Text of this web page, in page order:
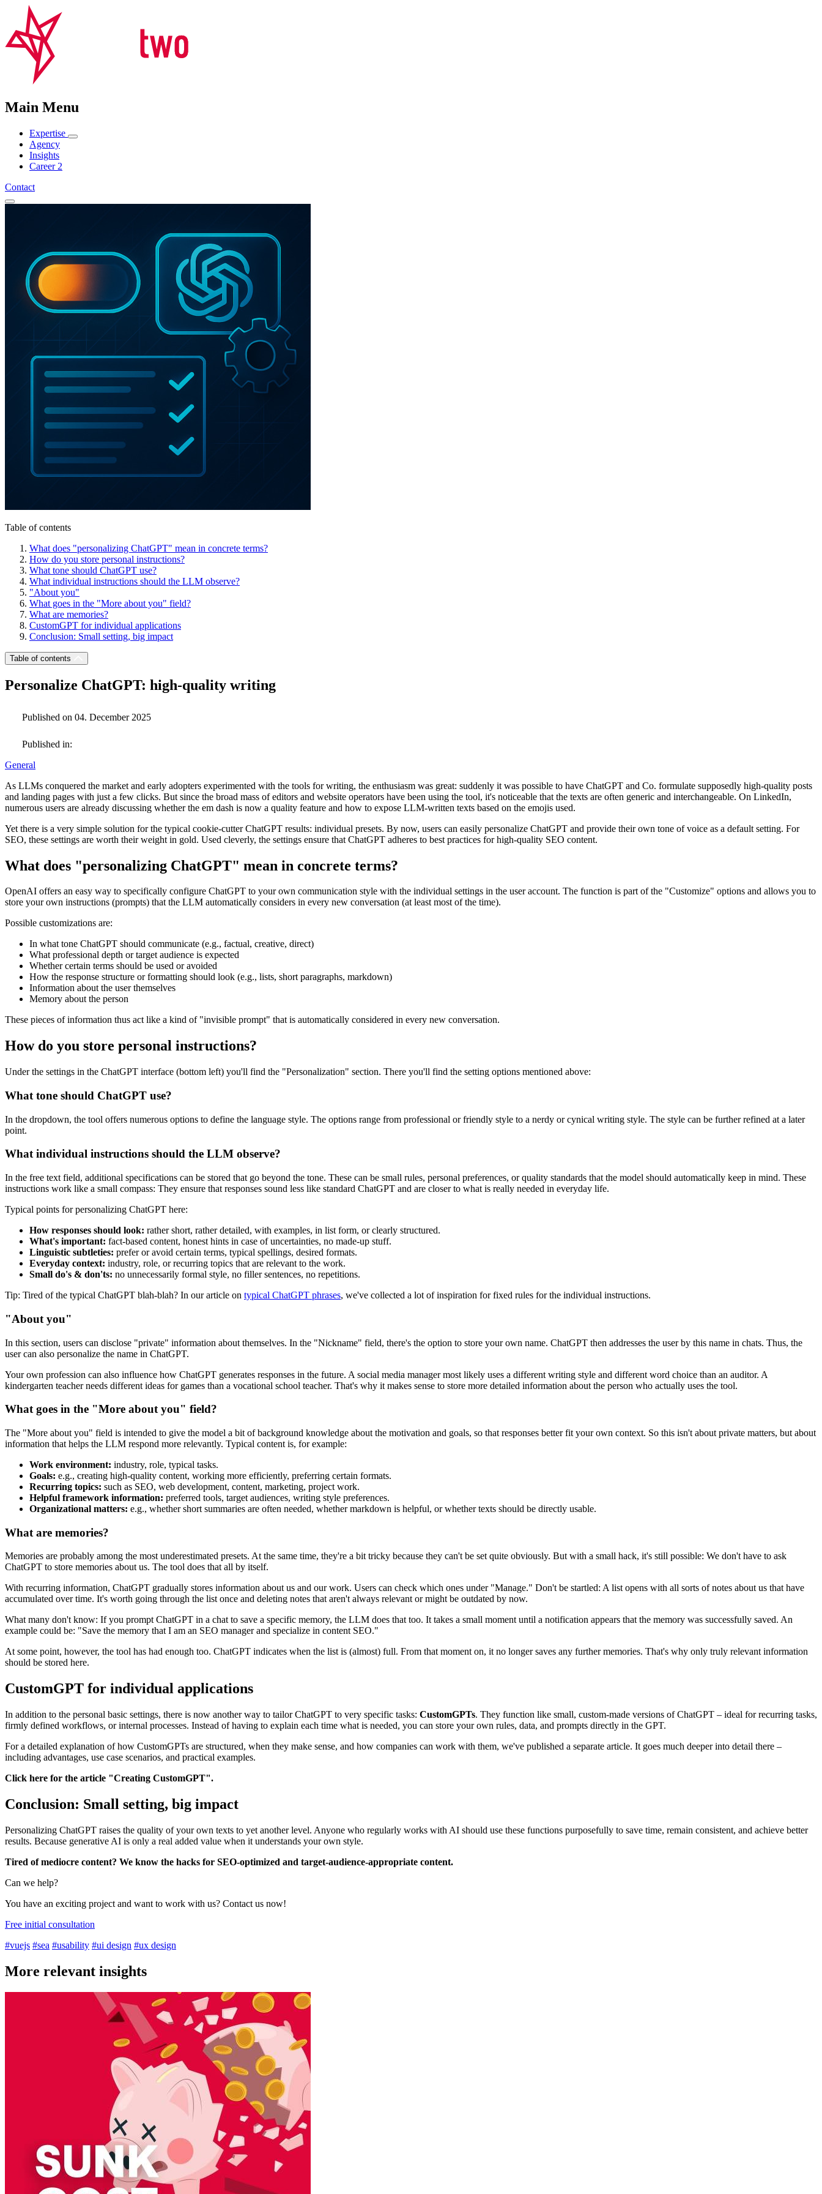
Main Menu
Expertise
Agency
Insights
Career 2
Contact
Table of contents
What does "personalizing ChatGPT" mean in concrete terms?
How do you store personal instructions?
What tone should ChatGPT use?
What individual instructions should the LLM observe?
"About you"
What goes in the "More about you" field?
What are memories?
CustomGPT for individual applications
Conclusion: Small setting, big impact
Table of contents
Personalize ChatGPT: high-quality writing
Published on 04. December 2025
Published in:
General
As LLMs conquered the market and early adopters experimented with the tools for writing, the enthusiasm was great: suddenly it was possible to have ChatGPT and Co. formulate supposedly high-quality posts
and landing pages with just a few clicks. But since the broad mass of editors and website operators have been using the tool, it's noticeable that the texts are often generic and interchangeable. On LinkedIn,
numerous users are already discussing whether the em dash is now a quality feature and how to expose LLM-written texts based on the emojis used.
Yet there is a very simple solution for the typical cookie-cutter ChatGPT results: individual presets. By now, users can easily personalize ChatGPT and provide their own tone of voice as a default setting. For
SEO, these settings are worth their weight in gold. Used cleverly, the settings ensure that ChatGPT adheres to best practices for high-quality SEO content.
What does "personalizing ChatGPT" mean in concrete terms?
OpenAI offers an easy way to specifically configure ChatGPT to your own communication style with the individual settings in the user account. The function is part of the "Customize" options and allows you to
store your own instructions (prompts) that the LLM automatically considers in every new conversation (at least most of the time).
Possible customizations are:
In what tone ChatGPT should communicate (e.g., factual, creative, direct)
What professional depth or target audience is expected
Whether certain terms should be used or avoided
How the response structure or formatting should look (e.g., lists, short paragraphs, markdown)
Information about the user themselves
Memory about the person
These pieces of information thus act like a kind of "invisible prompt" that is automatically considered in every new conversation.
How do you store personal instructions?
Under the settings in the ChatGPT interface (bottom left) you'll find the "Personalization" section. There you'll find the setting options mentioned above:
What tone should ChatGPT use?
In the dropdown, the tool offers numerous options to define the language style. The options range from professional or friendly style to a nerdy or cynical writing style. The style can be further refined at a later
point.
What individual instructions should the LLM observe?
In the free text field, additional specifications can be stored that go beyond the tone. These can be small rules, personal preferences, or quality standards that the model should automatically keep in mind. These
instructions work like a small compass: They ensure that responses sound less like standard ChatGPT and are closer to what is really needed in everyday life.
Typical points for personalizing ChatGPT here:
How responses should look: rather short, rather detailed, with examples, in list form, or clearly structured.
What's important: fact-based content, honest hints in case of uncertainties, no made-up stuff.
Linguistic subtleties: prefer or avoid certain terms, typical spellings, desired formats.
Everyday context: industry, role, or recurring topics that are relevant to the work.
Small do's & don'ts: no unnecessarily formal style, no filler sentences, no repetitions.
Tip: Tired of the typical ChatGPT blah-blah? In our article on typical ChatGPT phrases, we've collected a lot of inspiration for fixed rules for the individual instructions.
"About you"
In this section, users can disclose "private" information about themselves. In the "Nickname" field, there's the option to store your own name. ChatGPT then addresses the user by this name in chats. Thus, the
user can also personalize the name in ChatGPT.
Your own profession can also influence how ChatGPT generates responses in the future. A social media manager most likely uses a different writing style and different word choice than an auditor. A
kindergarten teacher needs different ideas for games than a vocational school teacher. That's why it makes sense to store more detailed information about the person who actually uses the tool.
What goes in the "More about you" field?
The "More about you" field is intended to give the model a bit of background knowledge about the motivation and goals, so that responses better fit your own context. So this isn't about private matters, but about
information that helps the LLM respond more relevantly. Typical content is, for example:
Work environment: industry, role, typical tasks.
Goals: e.g., creating high-quality content, working more efficiently, preferring certain formats.
Recurring topics: such as SEO, web development, content, marketing, project work.
Helpful framework information: preferred tools, target audiences, writing style preferences.
Organizational matters: e.g., whether short summaries are often needed, whether markdown is helpful, or whether texts should be directly usable.
What are memories?
Memories are probably among the most underestimated presets. At the same time, they're a bit tricky because they can't be set quite obviously. But with a small hack, it's still possible: We don't have to ask
ChatGPT to store memories about us. The tool does that all by itself.
With recurring information, ChatGPT gradually stores information about us and our work. Users can check which ones under "Manage." Don't be startled: A list opens with all sorts of notes about us that have
accumulated over time. It's worth going through the list once and deleting notes that aren't always relevant or might be outdated by now.
What many don't know: If you prompt ChatGPT in a chat to save a specific memory, the LLM does that too. It takes a small moment until a notification appears that the memory was successfully saved. An
example could be: "Save the memory that I am an SEO manager and specialize in content SEO."
At some point, however, the tool has had enough too. ChatGPT indicates when the list is (almost) full. From that moment on, it no longer saves any further memories. That's why only truly relevant information
should be stored here.
CustomGPT for individual applications
In addition to the personal basic settings, there is now another way to tailor ChatGPT to very specific tasks: CustomGPTs. They function like small, custom-made versions of ChatGPT – ideal for recurring tasks,
firmly defined workflows, or internal processes. Instead of having to explain each time what is needed, you can store your own rules, data, and prompts directly in the GPT.
For a detailed explanation of how CustomGPTs are structured, when they make sense, and how companies can work with them, we've published a separate article. It goes much deeper into detail there –
including advantages, use case scenarios, and practical examples.
Click here for the article "Creating CustomGPT".
Conclusion: Small setting, big impact
Personalizing ChatGPT raises the quality of your own texts to yet another level. Anyone who regularly works with AI should use these functions purposefully to save time, remain consistent, and achieve better
results. Because generative AI is only a real added value when it understands your own style.
Tired of mediocre content? We know the hacks for SEO-optimized and target-audience-appropriate content.
Can we help?
You have an exciting project and want to work with us? Contact us now!
Free initial consultation
#vuejs #sea #usability #ui design #ux design
More relevant insights